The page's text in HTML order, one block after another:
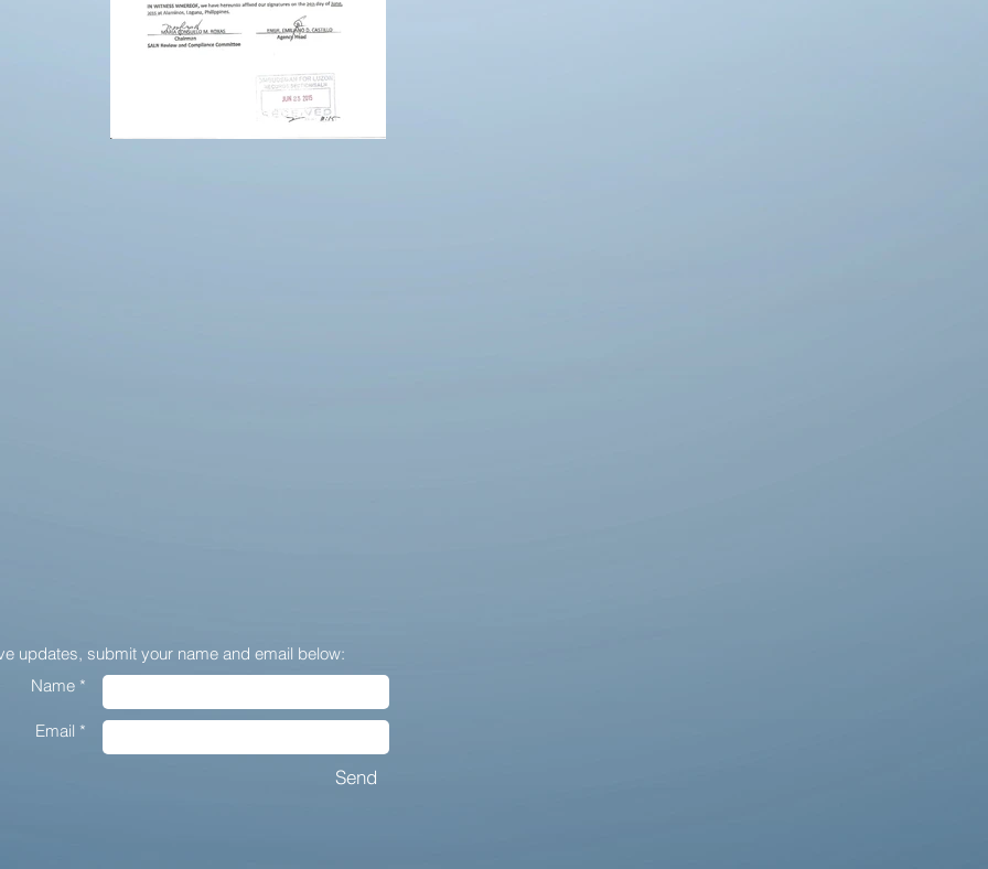
updates, submit your name and email below:
Name *
Email *
Send